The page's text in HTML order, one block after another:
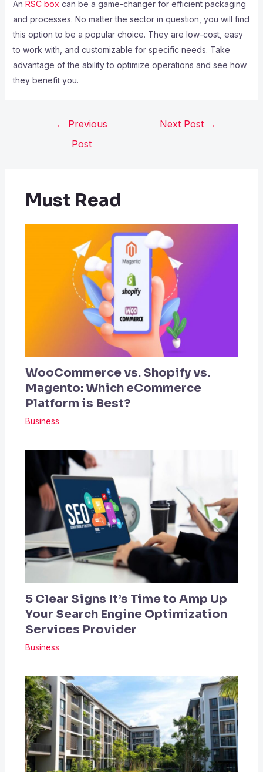
An RSC box can be a game-changer for efficient packaging
and processes. No matter the sector in question, you will find
this option to be a popular choice. They are low-cost, easy
to work with, and customizable for specific needs. Take
advantage of the ability to optimize operations and see how
they benefit you.
← Previous
Post
Next Post →
Must Read
WooCommerce vs. Shopify vs.
Magento: Which eCommerce
Platform is Best?
Business
5 Clear Signs It’s Time to Amp Up
Your Search Engine Optimization
Services Provider
Business